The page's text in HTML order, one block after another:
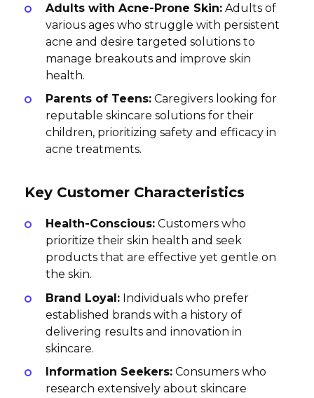
Adults with Acne-Prone Skin: Adults of
various ages who struggle with persistent
acne and desire targeted solutions to
manage breakouts and improve skin
health.
Parents of Teens: Caregivers looking for
reputable skincare solutions for their
children, prioritizing safety and efficacy in
acne treatments.
Key Customer Characteristics
Health-Conscious: Customers who
prioritize their skin health and seek
products that are effective yet gentle on
the skin.
Brand Loyal: Individuals who prefer
established brands with a history of
delivering results and innovation in
skincare.
Information Seekers: Consumers who
research extensively about skincare